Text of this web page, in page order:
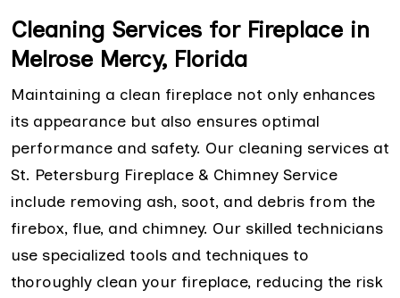
Cleaning Services for Fireplace in
Melrose Mercy, Florida
Maintaining a clean fireplace not only enhances
its appearance but also ensures optimal
performance and safety. Our cleaning services at
St. Petersburg Fireplace & Chimney Service
include removing ash, soot, and debris from the
firebox, flue, and chimney. Our skilled technicians
use specialized tools and techniques to
thoroughly clean your fireplace, reducing the risk